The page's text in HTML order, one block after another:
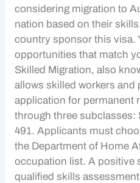
considering migration to
nation based on their
country sponsor this visa.
opportunities that match
Skilled Migration, also
allows skilled workers and
application for permanent
through three subclasses:
491. Applicants must
the Department of Home
occupation list. A positive
qualified skills